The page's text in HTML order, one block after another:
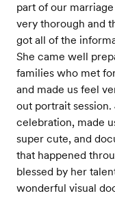
part of our
very thorough and
got all of the
She came well
families who met
and made us feel
out portrait
celebration, made
super cute, and
that happened
blessed by her
wonderful visual